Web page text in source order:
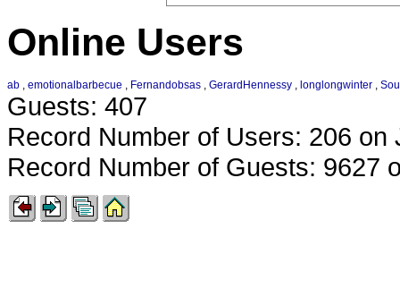
Online Users
ab , emotionalbarbecue , Fernandobsas , GerardHennessy , longlongwinter ,
Guests: 407
Record Number of Users: 206 on
Record Number of Guests: 9627